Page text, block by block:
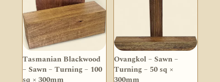
Tasmanian Blackwood
– Sawn – Turning – 100
Ovangkol – Sawn –
Turning – 50 sq ×